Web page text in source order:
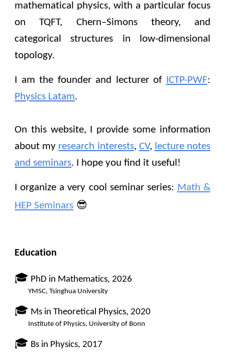
mathematical physics, with a particular focus
on TQFT, Chern–Simons theory, and
categorical structures in low-dimensional
topology.
I am the founder and lecturer of ICTP-PWF:
Physics Latam.
On this website, I provide some information
about my research interests, CV, lecture notes
and seminars. I hope you find it useful!
I organize a very cool seminar series: Math &
HEP Seminars 😎
Education
🎓 PhD in Mathematics, 2026
YMSC,Tsinghua University
🎓 Ms in Theoretical Physics, 2020
Institute of Physics, University of Bonn
🎓 Bs in Physics, 2017